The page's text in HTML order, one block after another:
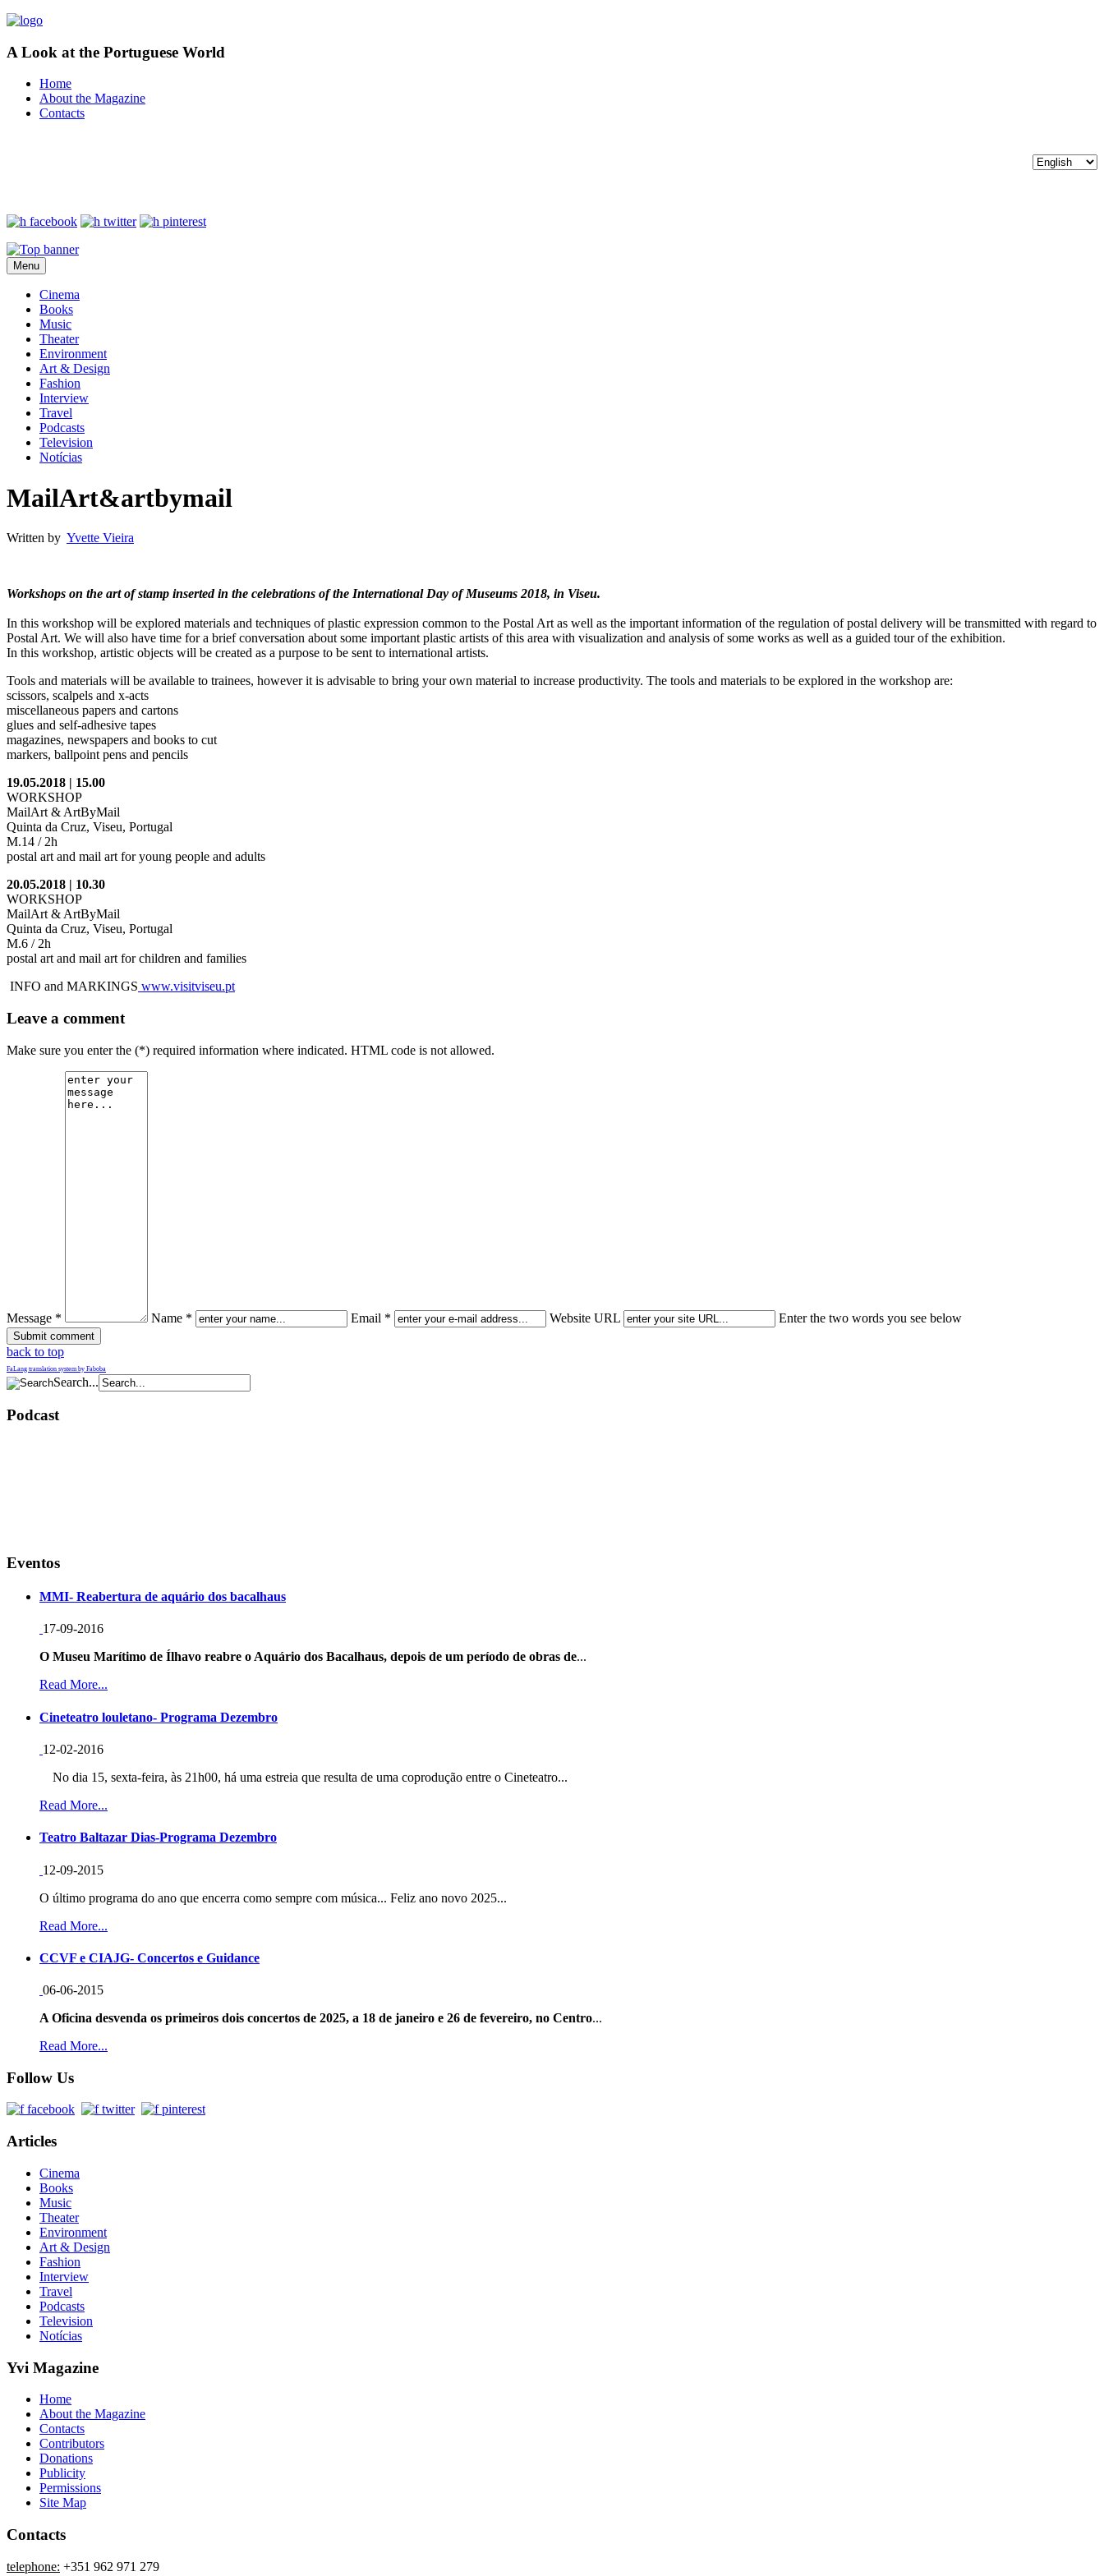
A Look at the Portuguese World
Home
About the Magazine
Contacts
Menu
Cinema
Books
Music
Theater
Environment
Art & Design
Fashion
Interview
Travel
Podcasts
Television
Notícias
MailArt&artbymail
Written by Yvette Vieira
Workshops on the art of stamp inserted in the celebrations of the International Day of Museums 2018, in Viseu.
In this workshop will be explored materials and techniques of plastic expression common to the Postal Art as well as the important information of the regulation of postal delivery will be transmitted with regard to
Postal Art. We will also have time for a brief conversation about some important plastic artists of this area with visualization and analysis of some works as well as a guided tour of the exhibition.
In this workshop, artistic objects will be created as a purpose to be sent to international artists.
Tools and materials will be available to trainees, however it is advisable to bring your own material to increase productivity. The tools and materials to be explored in the workshop are:
scissors, scalpels and x-acts
miscellaneous papers and cartons
glues and self-adhesive tapes
magazines, newspapers and books to cut
markers, ballpoint pens and pencils
19.05.2018 | 15.00
WORKSHOP
MailArt & ArtByMail
Quinta da Cruz, Viseu, Portugal
M.14 / 2h
postal art and mail art for young people and adults
20.05.2018 | 10.30
WORKSHOP
MailArt & ArtByMail
Quinta da Cruz, Viseu, Portugal
M.6 / 2h
postal art and mail art for children and families
INFO and MARKINGS www.visitviseu.pt
Leave a comment
Make sure you enter the (*) required information where indicated. HTML code is not allowed.
Message * Name * Email * Website URL Enter the two words you see below
back to top
FaLang translation system by Faboba
Search...
Podcast
Eventos
MMI- Reabertura de aquário dos bacalhaus
17-09-2016
O Museu Marítimo de Ílhavo reabre o Aquário dos Bacalhaus, depois de um período de obras de...
Read More...
Cineteatro louletano- Programa Dezembro
12-02-2016
No dia 15, sexta-feira, às 21h00, há uma estreia que resulta de uma coprodução entre o Cineteatro...
Read More...
Teatro Baltazar Dias-Programa Dezembro
12-09-2015
O último programa do ano que encerra como sempre com música... Feliz ano novo 2025...
Read More...
CCVF e CIAJG- Concertos e Guidance
06-06-2015
A Oficina desvenda os primeiros dois concertos de 2025, a 18 de janeiro e 26 de fevereiro, no Centro...
Read More...
Follow Us
Articles
Cinema
Books
Music
Theater
Environment
Art & Design
Fashion
Interview
Travel
Podcasts
Television
Notícias
Yvi Magazine
Home
About the Magazine
Contacts
Contributors
Donations
Publicity
Permissions
Site Map
Contacts
telephone: +351 962 971 279